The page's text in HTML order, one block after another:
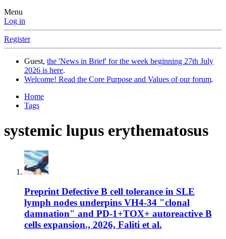
Menu
Log in
Register
Guest, the 'News in Brief' for the week beginning 27th July
2026 is here.
Welcome! Read the Core Purpose and Values of our forum.
Home
Tags
systemic lupus erythematosus
Preprint Defective B cell tolerance in SLE
lymph nodes underpins VH4-34 "clonal
damnation" and PD-1+TOX+ autoreactive B
cells expansion., 2026, Faliti et al.